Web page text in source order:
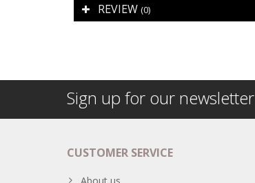
REVIEW (0)
Sign up for our newsletter
CUSTOMER SERVICE